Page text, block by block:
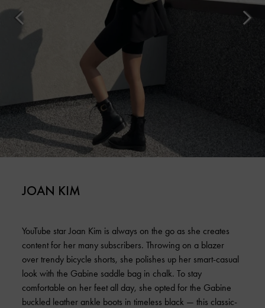
JOAN KIM
YouTube star Joan Kim is always on the go as she creates
content for her many subscribers. Throwing on a blazer
over trendy bicycle shorts, she polishes up her smart-casual
look with the Gabine saddle bag in chalk. To stay
comfortable on her feet all day, she opted for the Gabine
buckled leather ankle boots in timeless black — this classic-